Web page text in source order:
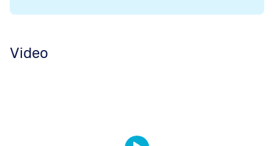
Video